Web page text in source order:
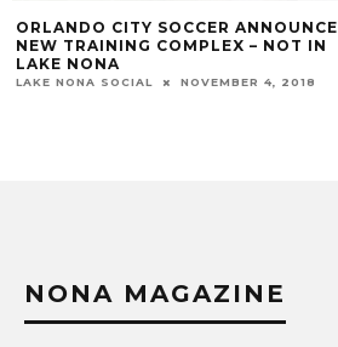
ORLANDO CITY SOCCER ANNOUNCE
NEW TRAINING COMPLEX – NOT IN
LAKE NONA
LAKE NONA SOCIAL NOVEMBER 4, 2018
NONA MAGAZINE